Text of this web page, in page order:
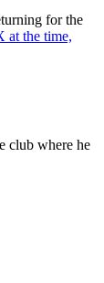
for the
at the time,
club where he